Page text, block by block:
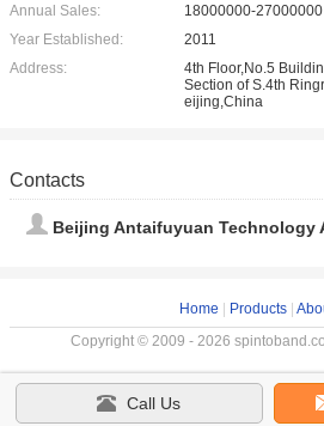
Annual Sales:
18000000-27000000
Year Established:
2011
Address:
4th Floor,No.5
Section of S.4th
eijing,China
Contacts
Beijing Antaifuyuan Technology
Call Us
Home Products
Copyright © 2009 - 2026